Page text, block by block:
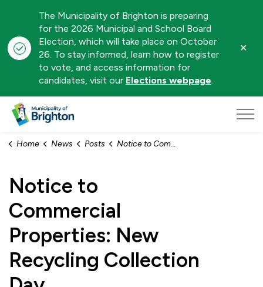
The Municipality of Brighton is preparing
for the 2026 Municipal and School Board
Election, which will take place on October
26. To stay informed, learn how to register
to vote, and access information for
candidates, visit our Elections webpage.
Home News Posts Notice to Commercial Properties: New Recycling Collection Day
Notice to
Commercial
Properties: New
Recycling Collection